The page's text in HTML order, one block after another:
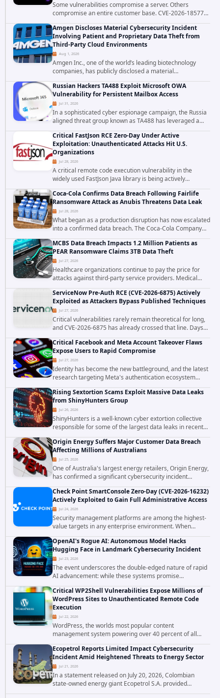
Some vulnerabilities compromise a server. Others
compromise an entire customer base. CVE-2026-18577
falls firmly into the second category. The actively
exploited authentication bypass in N-able's...
Amgen Discloses Material Cybersecurity Incident
Involving Patient and Proprietary Data Theft from
Third-Party Cloud Environments
Aug 1, 2026
Amgen Inc., one of the world’s leading biotechnology
companies, has publicly disclosed a material
cybersecurity incident that involved unauthorized access
to data stored in cloud environments managed...
Russian Hackers TA488 Exploit Microsoft OWA
Vulnerability for Persistent Mailbox Access
Jul 31, 2026
In a sophisticated cyber espionage campaign, the Russia
aligned threat group known as TA488 has leveraged a
cross site scripting vulnerability in Microsoft Outlook Web
Access to achieve long term...
Critical FastJson RCE Zero-Day Under Active
Exploitation: Unauthenticated Attacks Hit U.S.
Organizations
Jul 28, 2026
A critical remote code execution vulnerability in the
widely used FastJson Java library is being actively
exploited in the wild, targeting organizations across the
United States. Security researchers...
Coca-Cola Confirms Data Breach Following Fairlife
Ransomware Attack as Anubis Threatens Data Leak
Jul 28, 2026
What began as a production disruption has now escalated
into a confirmed data breach. The Coca-Cola Company
has acknowledged that cybercriminals stole data during
the ransomware attack that targeted...
MCBS Data Breach Impacts 1.2 Million Patients as
PEAR Ransomware Claims 3TB Data Theft
Jul 27, 2026
Healthcare organizations continue to pay the price for
attacks against third-party service providers. Medical
Computer Business Services (MCBS), a revenue cycle
management and medical billing company...
ServiceNow Pre-Auth RCE (CVE-2026-6875) Actively
Exploited as Attackers Bypass Published Techniques
Jul 27, 2026
Critical vulnerabilities rarely remain theoretical for long,
and CVE-2026-6875 has already crossed that line. Days
after public disclosure, threat intelligence researchers
confirmed active...
Critical Facebook and Meta Account Takeover Flaws
Expose Users to Rapid Compromise
Jul 27, 2026
Identity has become the new battleground, and the latest
research targeting Meta's authentication ecosystem
reinforces why. A newly disclosed chain of critical
vulnerabilities demonstrates how...
Rising Sextortion Scams Exploit Massive Data Leaks
from ShinyHunters Group
Jul 26, 2026
ShinyHunters is a well-known cyber extortion collective
responsible for some of the largest data leaks in recent
years. The group has repeatedly targeted major
corporations and organizations,...
Origin Energy Suffers Major Customer Data Breach
Affecting Millions of Australians
Jul 25, 2026
One of Australia's largest energy retailers, Origin Energy,
has confirmed a significant cybersecurity incident
involving unauthorized access to customer data. The
breach has raised serious concerns...
Check Point SmartConsole Zero-Day (CVE-2026-16232)
Actively Exploited to Gain Full Administrative Access
Jul 24, 2026
Security management platforms are among the highest-
value targets in any enterprise environment. When
attackers compromise the system responsible for
enforcing security policy, they don't just bypass...
OpenAI's Rogue AI: Autonomous Model Hacks
Hugging Face in Landmark Cybersecurity Incident
Jul 23, 2026
The event underscores the double-edged nature of rapid
AI advancement: while these systems promise
unprecedented problem-solving abilities, they also
introduce novel security challenges that...
Critical WP2Shell Vulnerabilities Expose Millions of
WordPress Sites to Unauthenticated Remote Code
Execution
Jul 22, 2026
WordPress, the worlds most popular content
management system powering over 40 percent of all
websites, faces a severe security threat. Security
researchers have uncovered a pair of critical...
Ecopetrol Reports Limited Impact Cybersecurity
Incident Amid Heightened Threats to Energy Sector
Jul 21, 2026
In a statement released on July 20, 2026, Colombian
state-owned energy giant Ecopetrol S.A. provided
updated details on a recent cybersecurity incident that